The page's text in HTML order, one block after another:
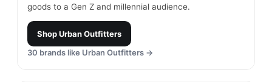
goods to a Gen Z and millennial audience.
ShopUrban Outfitters
30 brands like Urban Outfitters →